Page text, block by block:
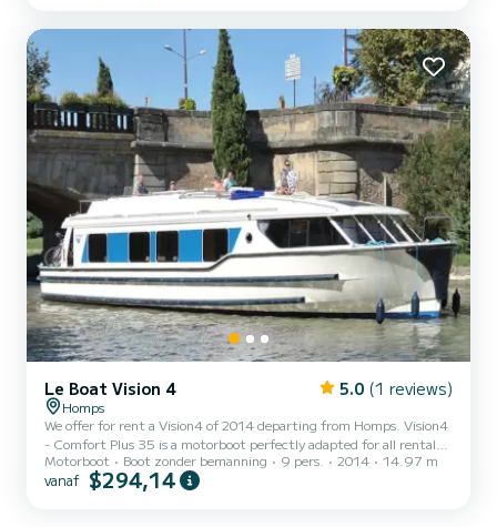
Comfort Plus 2 2 toiletten met douche aan boord....
Le Boat Vision 4 5.0 (1 reviews)
Homps
We offer for rent a Vision4 of 2014 departing from Homps. Vision4
- Comfort Plus 35 is a motorboot perfectly adapted for all rentals.
This motorboot is very pleasant to handle for a week cruise or more.
The boat has 4 cabins with all comfort and a capacity of 9 people.
Motorboot Boot zonder bemanning 9 pers. 2014 14.97 m
vanaf $294,14